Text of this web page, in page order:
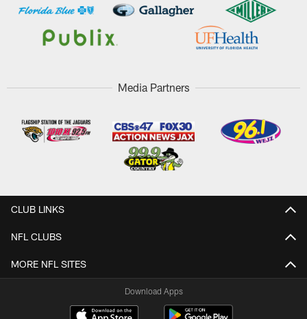
Media Partners
CLUB LINKS
NFL CLUBS
MORE NFL SITES
Download Apps